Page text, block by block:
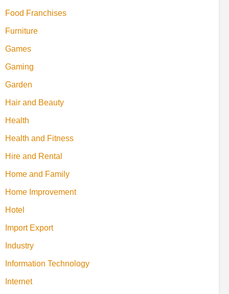
Food Franchises
Furniture
Games
Gaming
Garden
Hair and Beauty
Health
Health and Fitness
Hire and Rental
Home and Family
Home Improvement
Hotel
Import Export
Industry
Information Technology
Internet